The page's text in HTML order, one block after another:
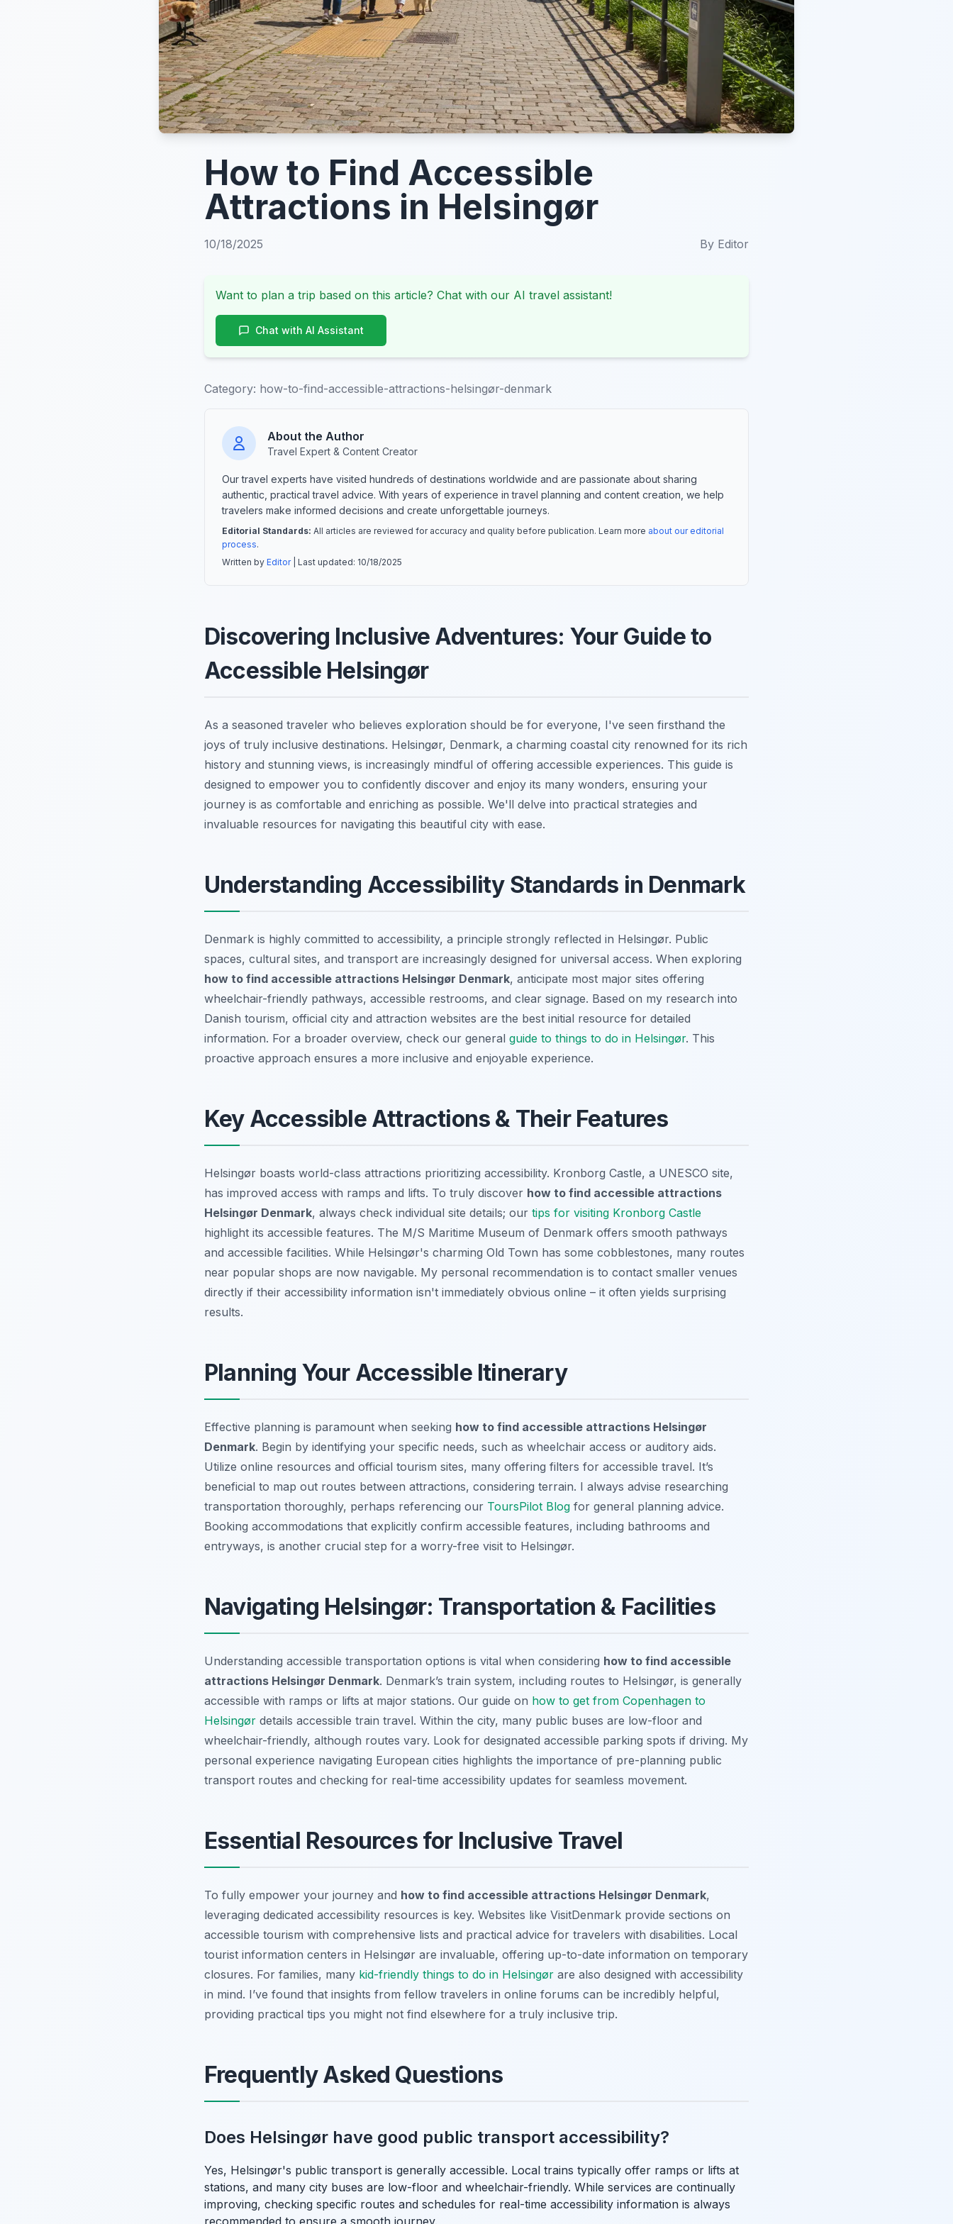
How to Find Accessible
Attractions in Helsingør
10/18/2025 By Editor
Want to plan a trip based on this article? Chat with our AI travel assistant!
Chat with AI Assistant
Category: how-to-find-accessible-attractions-helsingør-denmark
About the Author
Travel Expert & Content Creator
Our travel experts have visited hundreds of destinations worldwide and are passionate about sharing
authentic, practical travel advice. With years of experience in travel planning and content creation, we help
travelers make informed decisions and create unforgettable journeys.
Editorial Standards: All articles are reviewed for accuracy and quality before publication. Learn more about our editorial
process.
Written by Editor| Last updated: 10/18/2025
Discovering Inclusive Adventures: Your Guide to
Accessible Helsingør
As a seasoned traveler who believes exploration should be for everyone, I've seen firsthand the
joys of truly inclusive destinations. Helsingør, Denmark, a charming coastal city renowned for its rich
history and stunning views, is increasingly mindful of offering accessible experiences. This guide is
designed to empower you to confidently discover and enjoy its many wonders, ensuring your
journey is as comfortable and enriching as possible. We'll delve into practical strategies and
invaluable resources for navigating this beautiful city with ease.
Understanding Accessibility Standards in Denmark
Denmark is highly committed to accessibility, a principle strongly reflected in Helsingør. Public
spaces, cultural sites, and transport are increasingly designed for universal access. When exploring
how to find accessible attractions Helsingør Denmark, anticipate most major sites offering
wheelchair-friendly pathways, accessible restrooms, and clear signage. Based on my research into
Danish tourism, official city and attraction websites are the best initial resource for detailed
information. For a broader overview, check our general guide to things to do in Helsingør. This
proactive approach ensures a more inclusive and enjoyable experience.
Key Accessible Attractions & Their Features
Helsingør boasts world-class attractions prioritizing accessibility. Kronborg Castle, a UNESCO site,
has improved access with ramps and lifts. To truly discover how to find accessible attractions
Helsingør Denmark, always check individual site details; our tips for visiting Kronborg Castle
highlight its accessible features. The M/S Maritime Museum of Denmark offers smooth pathways
and accessible facilities. While Helsingør's charming Old Town has some cobblestones, many routes
near popular shops are now navigable. My personal recommendation is to contact smaller venues
directly if their accessibility information isn't immediately obvious online – it often yields surprising
results.
Planning Your Accessible Itinerary
Effective planning is paramount when seeking how to find accessible attractions Helsingør
Denmark. Begin by identifying your specific needs, such as wheelchair access or auditory aids.
Utilize online resources and official tourism sites, many offering filters for accessible travel. It’s
beneficial to map out routes between attractions, considering terrain. I always advise researching
transportation thoroughly, perhaps referencing our ToursPilot Blog for general planning advice.
Booking accommodations that explicitly confirm accessible features, including bathrooms and
entryways, is another crucial step for a worry-free visit to Helsingør.
Navigating Helsingør: Transportation & Facilities
Understanding accessible transportation options is vital when considering how to find accessible
attractions Helsingør Denmark. Denmark’s train system, including routes to Helsingør, is generally
accessible with ramps or lifts at major stations. Our guide on how to get from Copenhagen to
Helsingør details accessible train travel. Within the city, many public buses are low-floor and
wheelchair-friendly, although routes vary. Look for designated accessible parking spots if driving. My
personal experience navigating European cities highlights the importance of pre-planning public
transport routes and checking for real-time accessibility updates for seamless movement.
Essential Resources for Inclusive Travel
To fully empower your journey and how to find accessible attractions Helsingør Denmark,
leveraging dedicated accessibility resources is key. Websites like VisitDenmark provide sections on
accessible tourism with comprehensive lists and practical advice for travelers with disabilities. Local
tourist information centers in Helsingør are invaluable, offering up-to-date information on temporary
closures. For families, many kid-friendly things to do in Helsingør are also designed with accessibility
in mind. I’ve found that insights from fellow travelers in online forums can be incredibly helpful,
providing practical tips you might not find elsewhere for a truly inclusive trip.
Frequently Asked Questions
Does Helsingør have good public transport accessibility?
Yes, Helsingør's public transport is generally accessible. Local trains typically offer ramps or lifts at
stations, and many city buses are low-floor and wheelchair-friendly. While services are continually
improving, checking specific routes and schedules for real-time accessibility information is always